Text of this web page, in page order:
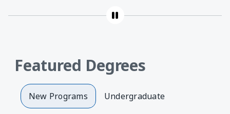
Featured Degrees
New Programs Undergraduate